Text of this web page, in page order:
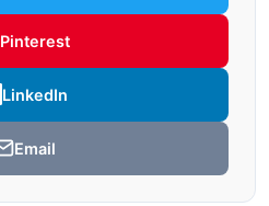
Pinterest
LinkedIn
Email